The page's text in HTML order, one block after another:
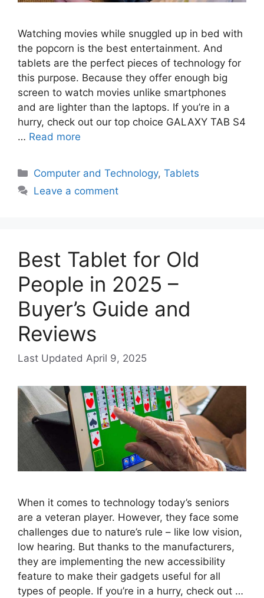
Watching movies while snuggled up in bed with
the popcorn is the best entertainment. And
tablets are the perfect pieces of technology for
this purpose. Because they offer enough big
screen to watch movies unlike smartphones
and are lighter than the laptops. If you’re in a
hurry, check out our top choice GALAXY TAB S4
… Read more
Categories
Computer and Technology,Tablets
Leave a comment
Best Tablet for Old
People in 2025 –
Buyer’s Guide and
Reviews
April 9, 2025
When it comes to technology today’s seniors
are a veteran player. However, they face some
challenges due to nature’s rule – like low vision,
low hearing. But thanks to the manufacturers,
they are implementing the new accessibility
feature to make their gadgets useful for all
types of people. If you’re in a hurry, check out …